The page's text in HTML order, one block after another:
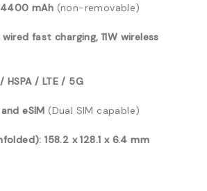
mAh (non-removable)
fast charging, 11W wireless
HSPA / LTE / 5G
eSIM (Dual SIM capable)
158.2 x 128.1 x 6.4 mm